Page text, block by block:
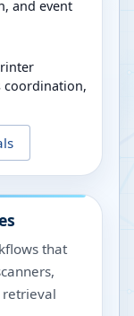
and event
coordination,
that
retrieval